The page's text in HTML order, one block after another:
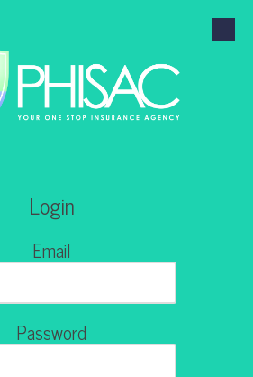
Login
Email
Password